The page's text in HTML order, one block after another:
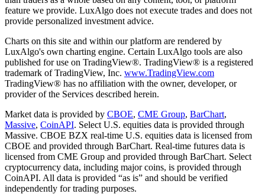
feature we provide. LuxAlgo does not execute trades and does not
provide personalized investment advice.
Charts on this site and within our platform are rendered by
LuxAlgo's own charting engine. Certain LuxAlgo tools are also
published for use on TradingView®. TradingView® is a registered
trademark of TradingView, Inc. www.TradingView.com
TradingView® has no affiliation with the owner, developer, or
provider of the Services described herein.
Market data is provided by CBOE, CME Group, BarChart,
Massive, CoinAPI. Select U.S. equities data is provided through
Massive. CBOE BZX real-time U.S. equities data is licensed from
CBOE and provided through BarChart. Real-time futures data is
licensed from CME Group and provided through BarChart. Select
cryptocurrency data, including major coins, is provided through
CoinAPI. All data is provided “as is” and should be verified
independently for trading purposes.